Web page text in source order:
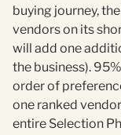
buying journey,
vendors on its
will add one
the business).
order of
one ranked
entire Selection